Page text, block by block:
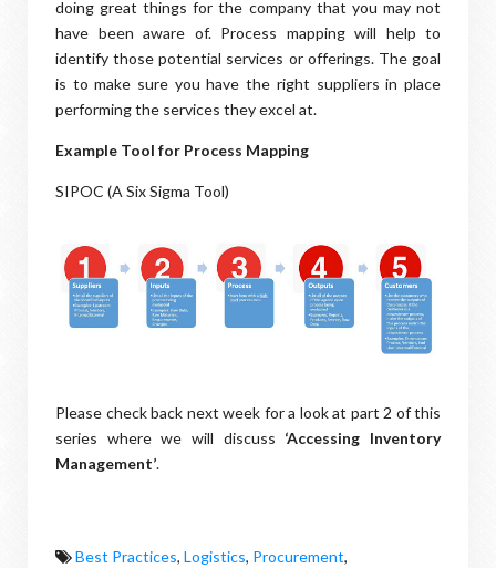
doing great things for the company that you may not
have been aware of. Process mapping will help to
identify those potential services or offerings. The goal
is to make sure you have the right suppliers in place
performing the services they excel at.
Example Tool for Process Mapping
SIPOC (A Six Sigma Tool)
Please check back next week for a look at part 2 of this
series where we will discuss ‘Accessing Inventory
Management’.
Best Practices, Logistics, Procurement,